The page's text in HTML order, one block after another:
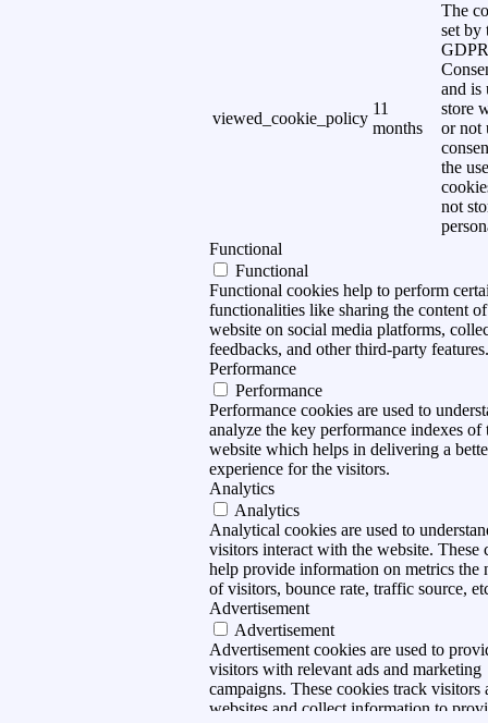
viewed_cookie_policy
11
months
The
set by
and is
store
or not
the
not
Functional
Functional
Functional cookies help to perform
functionalities like sharing the content
website on social media platforms,
feedbacks, and other third-party features.
Performance
Performance
Performance cookies are used to
analyze the key performance indexes of
website which helps in delivering a
experience for the visitors.
Analytics
Analytics
Analytical cookies are used to
visitors interact with the website. These
help provide information on metrics the
of visitors, bounce rate, traffic source,
Advertisement
Advertisement
Advertisement cookies are used to
visitors with relevant ads and marketing
campaigns. These cookies track visitors
websites and collect information to